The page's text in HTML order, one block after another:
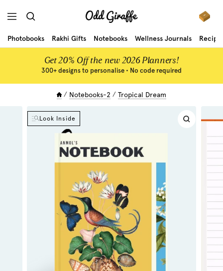
Navigation
Odd
Photobooks
Rakhi Gifts Notebooks Wellness Journals
Get 20% Off the new 2026 Planners!
300+ designs to personalise • No code required
Notebooks-2 Tropical Dream
Look Inside
Zoom